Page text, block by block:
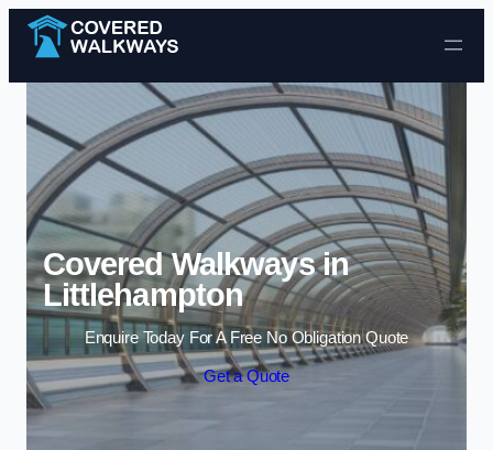
Skip to content
Covered Walkways in
Littlehampton
Enquire Today For A Free No Obligation Quote
Get a Quote